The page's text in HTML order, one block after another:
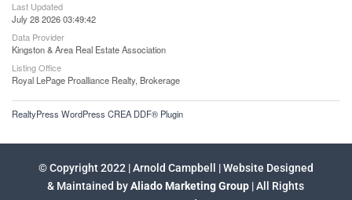
Last Updated
July 28 2026 03:49:42
Data Provider
Kingston & Area Real Estate Association
Listing Office
Royal LePage Proalliance Realty, Brokerage
RealtyPress WordPress CREA DDF® Plugin
© Copyright 2022 | Arnold Campbell | Website Designed
& Maintained byAliado Marketing Group | All Rights